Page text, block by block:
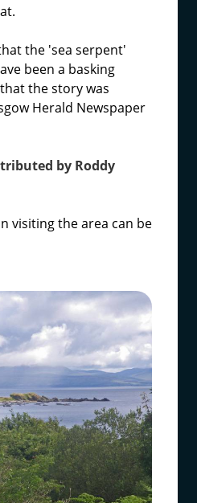
the 'sea serpent'
been a basking
the story was
Herald Newspaper
by Roddy
visiting the area can be